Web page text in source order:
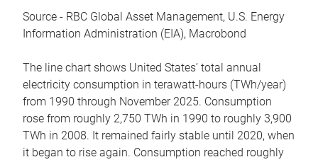
Source - RBC Global Asset Management, U.S. Energy
Information Administration (EIA), Macrobond
The line chart shows United States’ total annual
electricity consumption in terawatt-hours (TWh/year)
from 1990 through November 2025. Consumption
rose from roughly 2,750 TWh in 1990 to roughly 3,900
TWh in 2008. It remained fairly stable until 2020, when
it began to rise again. Consumption reached roughly